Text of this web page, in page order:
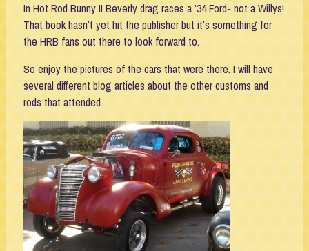
In Hot Rod Bunny II Beverly drag races a ’34 Ford- not a Willys!
That book hasn’t yet hit the publisher but it’s something for
the HRB fans out there to look forward to.
So enjoy the pictures of the cars that were there. I will have
several different blog articles about the other customs and
rods that attended.